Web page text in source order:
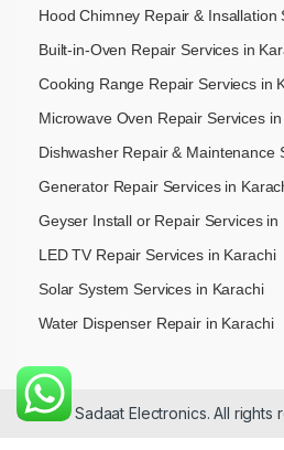
Hood Chimney Repair & Insallation
Built-in-Oven Repair Services in
Cooking Range Repair Serviecs in
Microwave Oven Repair Services
Dishwasher Repair & Maintenance​
Generator Repair Services in
Geyser Install or Repair Services in
LED TV Repair Services in Karachi
Solar System Services in Karachi
Water Dispenser Repair in Karachi
© 2026 Sadaat Electronics. All rights